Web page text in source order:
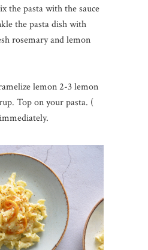
the pasta with the sauce
the pasta dish with
rosemary and lemon
lemon 2-3 lemon
Top on your pasta. (